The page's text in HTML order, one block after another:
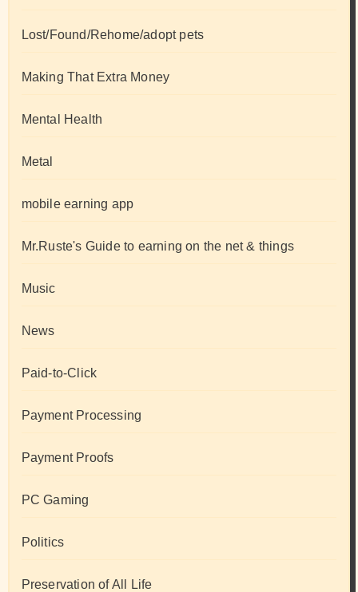
Lost/Found/Rehome/adopt pets
Making That Extra Money
Mental Health
Metal
mobile earning app
Mr.Ruste's Guide to earning on the net & things
Music
News
Paid-to-Click
Payment Processing
Payment Proofs
PC Gaming
Politics
Preservation of All Life